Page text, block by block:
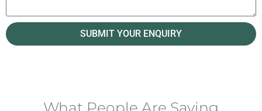
SUBMIT YOUR ENQUIRY
What People Are Saying